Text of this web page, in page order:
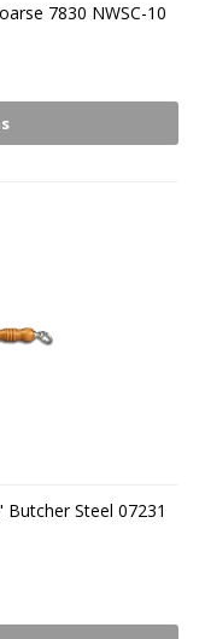
7830 NWSC-10
Steel 07231